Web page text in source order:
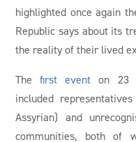
highlighted once again
Republic says about its
the reality of their lived
Thefirst event on 23
included
Assyrian) and
communities, both of